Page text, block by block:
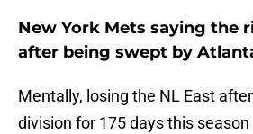
New York Mets saying the
after being swept by
Mentally, losing the NL East
division for 175 days this